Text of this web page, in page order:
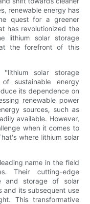
renewable energy has
quest for a greener
has revolutionized the
lithium solar storage
the forefront of this
solar storage
sustainable energy
its dependence on
renewable power
sources, such as
available. However,
when it comes to
where lithium solar
name in the field
Their cutting-edge
and storage of solar
and its subsequent use
This transformative